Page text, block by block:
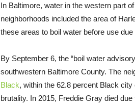
In Baltimore, water in the western part
neighborhoods included the area of
these areas to boil water before use
By September 6, the “boil water
southwestern Baltimore County. The
Black, within the 62.8 percent Black
brutality. In 2015, Freddie Gray died